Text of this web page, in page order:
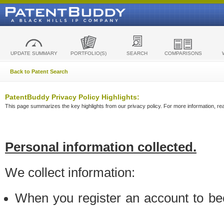
UPDATE SUMMARY PORTFOLIO(S) SEARCH COMPARISONS
Back to Patent Search
PatentBuddy Privacy Policy Highlights:
This page summarizes the key highlights from our privacy policy. For more information,
Personal information collected.
We collect information:
When you register an account to